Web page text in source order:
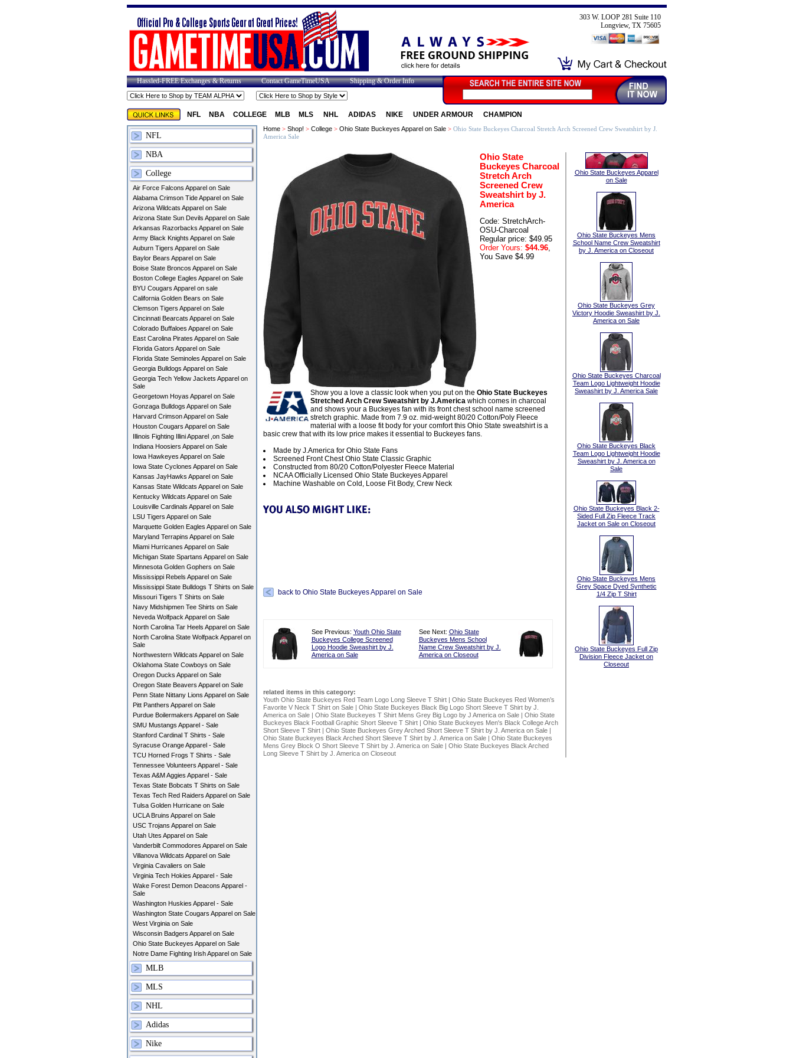
303 W. LOOP 281 Suite 110
Longview, TX 75605
Hassled-FREE Exchanges & Returns Contact GameTimeUSA Shipping & Order Info
NFL NBA COLLEGE MLB MLS NHL ADIDAS NIKE UNDER ARMOUR CHAMPION
NFL
NBA
College
Air Force Falcons Apparel on Sale
Alabama Crimson Tide Apparel on Sale
Arizona Wildcats Apparel on Sale
Arizona State Sun Devils Apparel on Sale
Arkansas Razorbacks Apparel on Sale
Army Black Knights Apparel on Sale
Auburn Tigers Apparel on Sale
Baylor Bears Apparel on Sale
Boise State Broncos Apparel on Sale
Boston College Eagles Apparel on Sale
BYU Cougars Apparel on sale
California Golden Bears on Sale
Clemson Tigers Apparel on Sale
Cincinnati Bearcats Apparel on Sale
Colorado Buffaloes Apparel on Sale
East Carolina Pirates Apparel on Sale
Florida Gators Apparel on Sale
Florida State Seminoles Apparel on Sale
Georgia Bulldogs Apparel on Sale
Georgia Tech Yellow Jackets Apparel on
Sale
Georgetown Hoyas Apparel on Sale
Gonzaga Bulldogs Apparel on Sale
Harvard Crimson Apparel on Sale
Houston Cougars Apparel on Sale
Illinois Fighting Illini Apparel ,on Sale
Indiana Hoosiers Apparel on Sale
Iowa Hawkeyes Apparel on Sale
Iowa State Cyclones Apparel on Sale
Kansas JayHawks Apparel on Sale
Kansas State Wildcats Apparel on Sale
Kentucky Wildcats Apparel on Sale
Louisville Cardinals Apparel on Sale
LSU Tigers Apparel on Sale
Marquette Golden Eagles Apparel on Sale
Maryland Terrapins Apparel on Sale
Miami Hurricanes Apparel on Sale
Michigan State Spartans Apparel on Sale
Minnesota Golden Gophers on Sale
Mississippi Rebels Apparel on Sale
Mississippi State Bulldogs T Shirts on Sale
Missouri Tigers T Shirts on Sale
Navy Midshipmen Tee Shirts on Sale
Neveda Wolfpack Apparel on Sale
North Carolina Tar Heels Apparel on Sale
North Carolina State Wolfpack Apparel on
Sale
Northwestern Wildcats Apparel on Sale
Oklahoma State Cowboys on Sale
Oregon Ducks Apparel on Sale
Oregon State Beavers Apparel on Sale
Penn State Nittany Lions Apparel on Sale
Pitt Panthers Apparel on Sale
Purdue Boilermakers Apparel on Sale
SMU Mustangs Apparel - Sale
Stanford Cardinal T Shirts - Sale
Syracuse Orange Apparel - Sale
TCU Horned Frogs T Shirts - Sale
Tennessee Volunteers Apparel - Sale
Texas A&M Aggies Apparel - Sale
Texas State Bobcats T Shirts on Sale
Texas Tech Red Raiders Apparel on Sale
Tulsa Golden Hurricane on Sale
UCLA Bruins Apparel on Sale
USC Trojans Apparel on Sale
Utah Utes Apparel on Sale
Vanderbilt Commodores Apparel on Sale
Villanova Wildcats Apparel on Sale
Virginia Cavaliers on Sale
Virginia Tech Hokies Apparel - Sale
Wake Forest Demon Deacons Apparel -
Sale
Washington Huskies Apparel - Sale
Washington State Cougars Apparel on Sale
West Virginia on Sale
Wisconsin Badgers Apparel on Sale
Ohio State Buckeyes Apparel on Sale
Notre Dame Fighting Irish Apparel on Sale
MLB
MLS
NHL
Adidas
Nike
Home> Shop! > College> Ohio State Buckeyes Apparel on Sale> Ohio State Buckeyes Charcoal Stretch Arch Screened Crew Sweatshirt by J.
America Sale
Ohio State
Buckeyes Charcoal
Stretch Arch
Screened Crew
Sweatshirt by J.
America
Code: StretchArch-
OSU-Charcoal
Regular price: $49.95
Order Yours: $44.96,
You Save $4.99
Show you a love a classic look when you put on the Ohio State Buckeyes
Stretched Arch Crew Sweatshirt by J.Americawhich comes in charcoal
and shows your a Buckeyes fan with its front chest school name screened
stretch graphic. Made from 7.9 oz. mid-weight 80/20 Cotton/Poly Fleece
material with a loose fit body for your comfort this Ohio State sweatshirt is a
basic crew that with its low price makes it essential to Buckeyes fans.
Made by J.America for Ohio State Fans
Screened Front Chest Ohio State Classic Graphic
Constructed from 80/20 Cotton/Polyester Fleece Material
NCAA Officially Licensed Ohio State Buckeyes Apparel
Machine Washable on Cold, Loose Fit Body, Crew Neck
back to Ohio State Buckeyes Apparel on Sale
See Previous: Youth Ohio State
Buckeyes College Screened
Logo Hoodie Sweashirt by J.
America on Sale
See Next: Ohio State
Buckeyes Mens School
Name Crew Sweatshirt by J.
America on Closeout
related items in this category:
Youth Ohio State Buckeyes Red Team Logo Long Sleeve T Shirt| Ohio State Buckeyes Red Women’s
Favorite V Neck T Shirt on Sale| Ohio State Buckeyes Black Big Logo Short Sleeve T Shirt by J.
America on Sale| Ohio State Buckeyes T Shirt Mens Grey Big Logo by J America on Sale| Ohio State
Buckeyes Black Football Graphic Short Sleeve T Shirt| Ohio State Buckeyes Men's Black College Arch
Short Sleeve T Shirt| Ohio State Buckeyes Grey Arched Short Sleeve T Shirt by J. America on Sale|
Ohio State Buckeyes Black Arched Short Sleeve T Shirt by J. America on Sale| Ohio State Buckeyes
Mens Grey Block O Short Sleeve T Shirt by J. America on Sale| Ohio State Buckeyes Black Arched
Long Sleeve T Shirt by J. America on Closeout
Ohio State Buckeyes Apparel
on Sale
Ohio State Buckeyes Mens
School Name Crew Sweatshirt
by J. America on Closeout
Ohio State Buckeyes Grey
Victory Hoodie Sweashirt by J.
America on Sale
Ohio State Buckeyes Charcoal
Team Logo Lightweight Hoodie
Sweashirt by J. America Sale
Ohio State Buckeyes Black
Team Logo Lightweight Hoodie
Sweashirt by J. America on
Sale
Ohio State Buckeyes Black 2-
Sided Full Zip Fleece Track
Jacket on Sale on Closeout
Ohio State Buckeyes Mens
Grey Space Dyed Synthetic
1/4 Zip T Shirt
Ohio State Buckeyes Full Zip
Division Fleece Jacket on
Closeout